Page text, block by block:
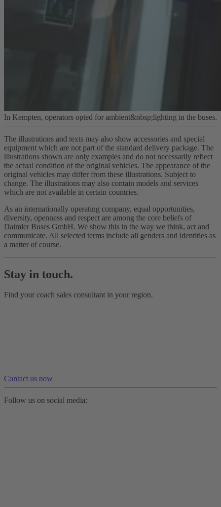
In Kempten, operators opted for ambient&nbsp;lighting in the buses.
The illustrations and texts may also show accessories and special
equipment which are not part of the standard delivery package. The
illustrations shown are only examples and do not necessarily reflect
the actual condition of the original vehicles. The appearance of the
original vehicles may differ from these illustrations. Subject to
change. The illustrations may also contain models and services
which are not available in certain countries.
As an internationally operating company, equal opportunities,
diversity, openness and respect are among the core beliefs of
Daimler Buses GmbH. We show this in the way we think, act and
communicate. All selected terms include all genders and identities as
a matter of course.
Stay in touch.
Find your coach sales consultant in your region.
Contact us now
Follow us on social media: